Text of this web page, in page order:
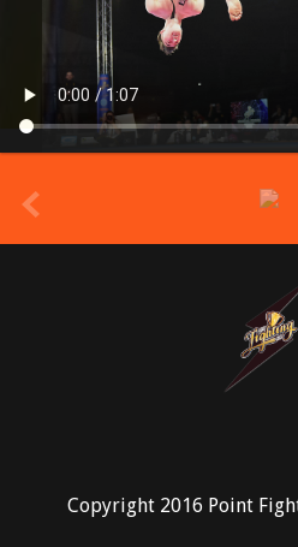
Copyright 2016 Point